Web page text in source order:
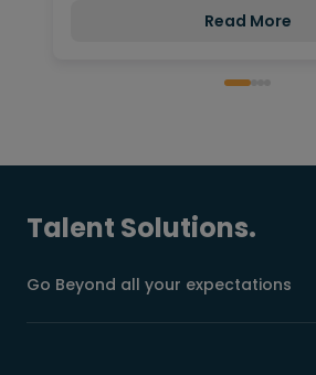
Read More
Talent Solutions.
Go Beyond all your expectations